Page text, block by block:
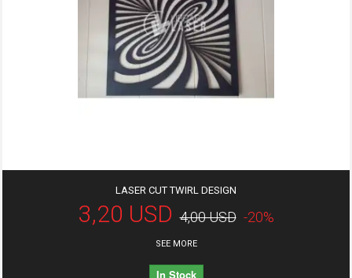
LASER CUT TWIRL DESIGN
3,20 USD 4,00 USD -20%
SEE MORE
In Stock